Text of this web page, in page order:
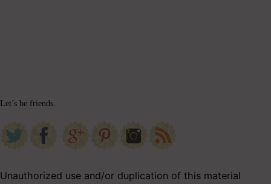
Let’s be friends.
Unauthorized use and/or duplication of this material